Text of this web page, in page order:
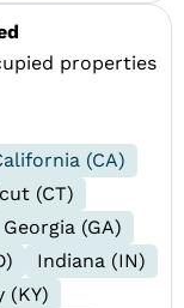
properties
(CA)
(CT)
Georgia (GA)
Indiana (IN)
(KY)